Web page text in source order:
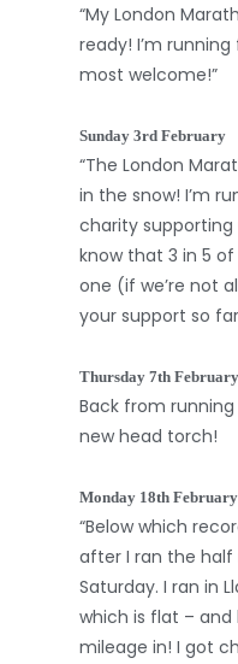
“My London
ready! I’m running
most welcome!”
Sunday 3rd February
“The London
in the snow! I’m
charity supporting
know that 3 in 5
one (if we’re not
your support so
Thursday 7th February
Back from
new head torch!
Monday 18th February
“Below which
after I ran the
Saturday. I ran in
which is flat –
mileage in! I got